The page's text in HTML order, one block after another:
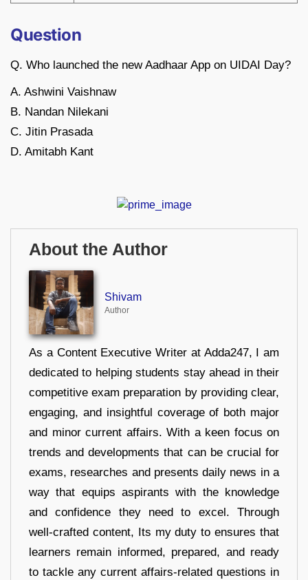
Question
Q. Who launched the new Aadhaar App on UIDAI Day?
A. Ashwini Vaishnaw
B. Nandan Nilekani
C. Jitin Prasada
D. Amitabh Kant
About the Author
Shivam
Author
As a Content Executive Writer at Adda247, I am
dedicated to helping students stay ahead in their
competitive exam preparation by providing clear,
engaging, and insightful coverage of both major
and minor current affairs. With a keen focus on
trends and developments that can be crucial for
exams, researches and presents daily news in a
way that equips aspirants with the knowledge
and confidence they need to excel. Through
well-crafted content, Its my duty to ensures that
learners remain informed, prepared, and ready
to tackle any current affairs-related questions in